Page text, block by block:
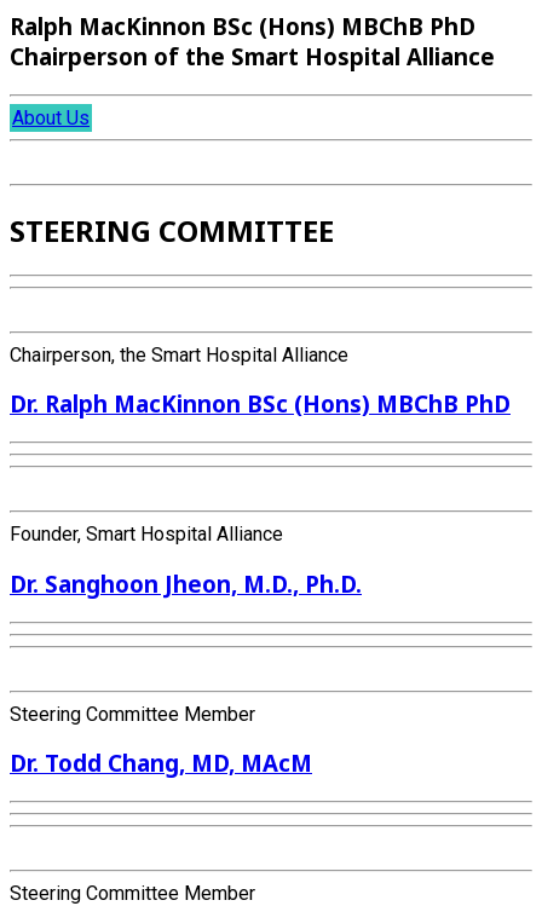
Ralph MacKinnon BSc (Hons) MBChB PhD
Chairperson of the Smart Hospital Alliance
About Us
STEERING COMMITTEE
Chairperson, the Smart Hospital Alliance
Dr. Ralph MacKinnon BSc (Hons) MBChB PhD
Founder, Smart Hospital Alliance
Dr. Sanghoon Jheon, M.D., Ph.D.
Steering Committee Member
Dr. Todd Chang, MD, MAcM
Steering Committee Member